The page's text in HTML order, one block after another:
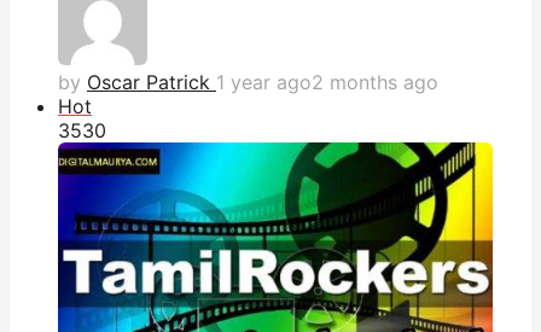
by Oscar Patrick 1 year ago2 months ago
Hot
3530